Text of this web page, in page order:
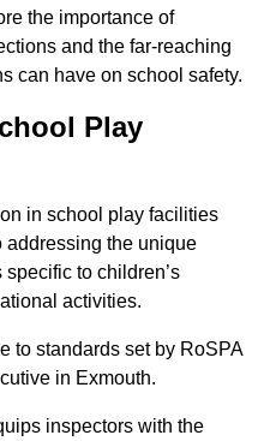
the importance of
and the far-reaching
can have on school safety.
Play
in school play facilities
addressing the unique
to children’s
activities.
to standards set by RoSPA
in Exmouth.
inspectors with the